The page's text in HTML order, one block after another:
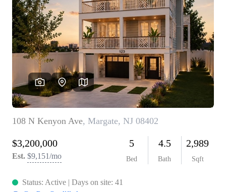
HOME VALUE
WHO WE ARE
REVIEWS
CAREERS
ABOUT PLACE
CONNECT
TOP AREAS
BLOG
TIER ONE PERKS